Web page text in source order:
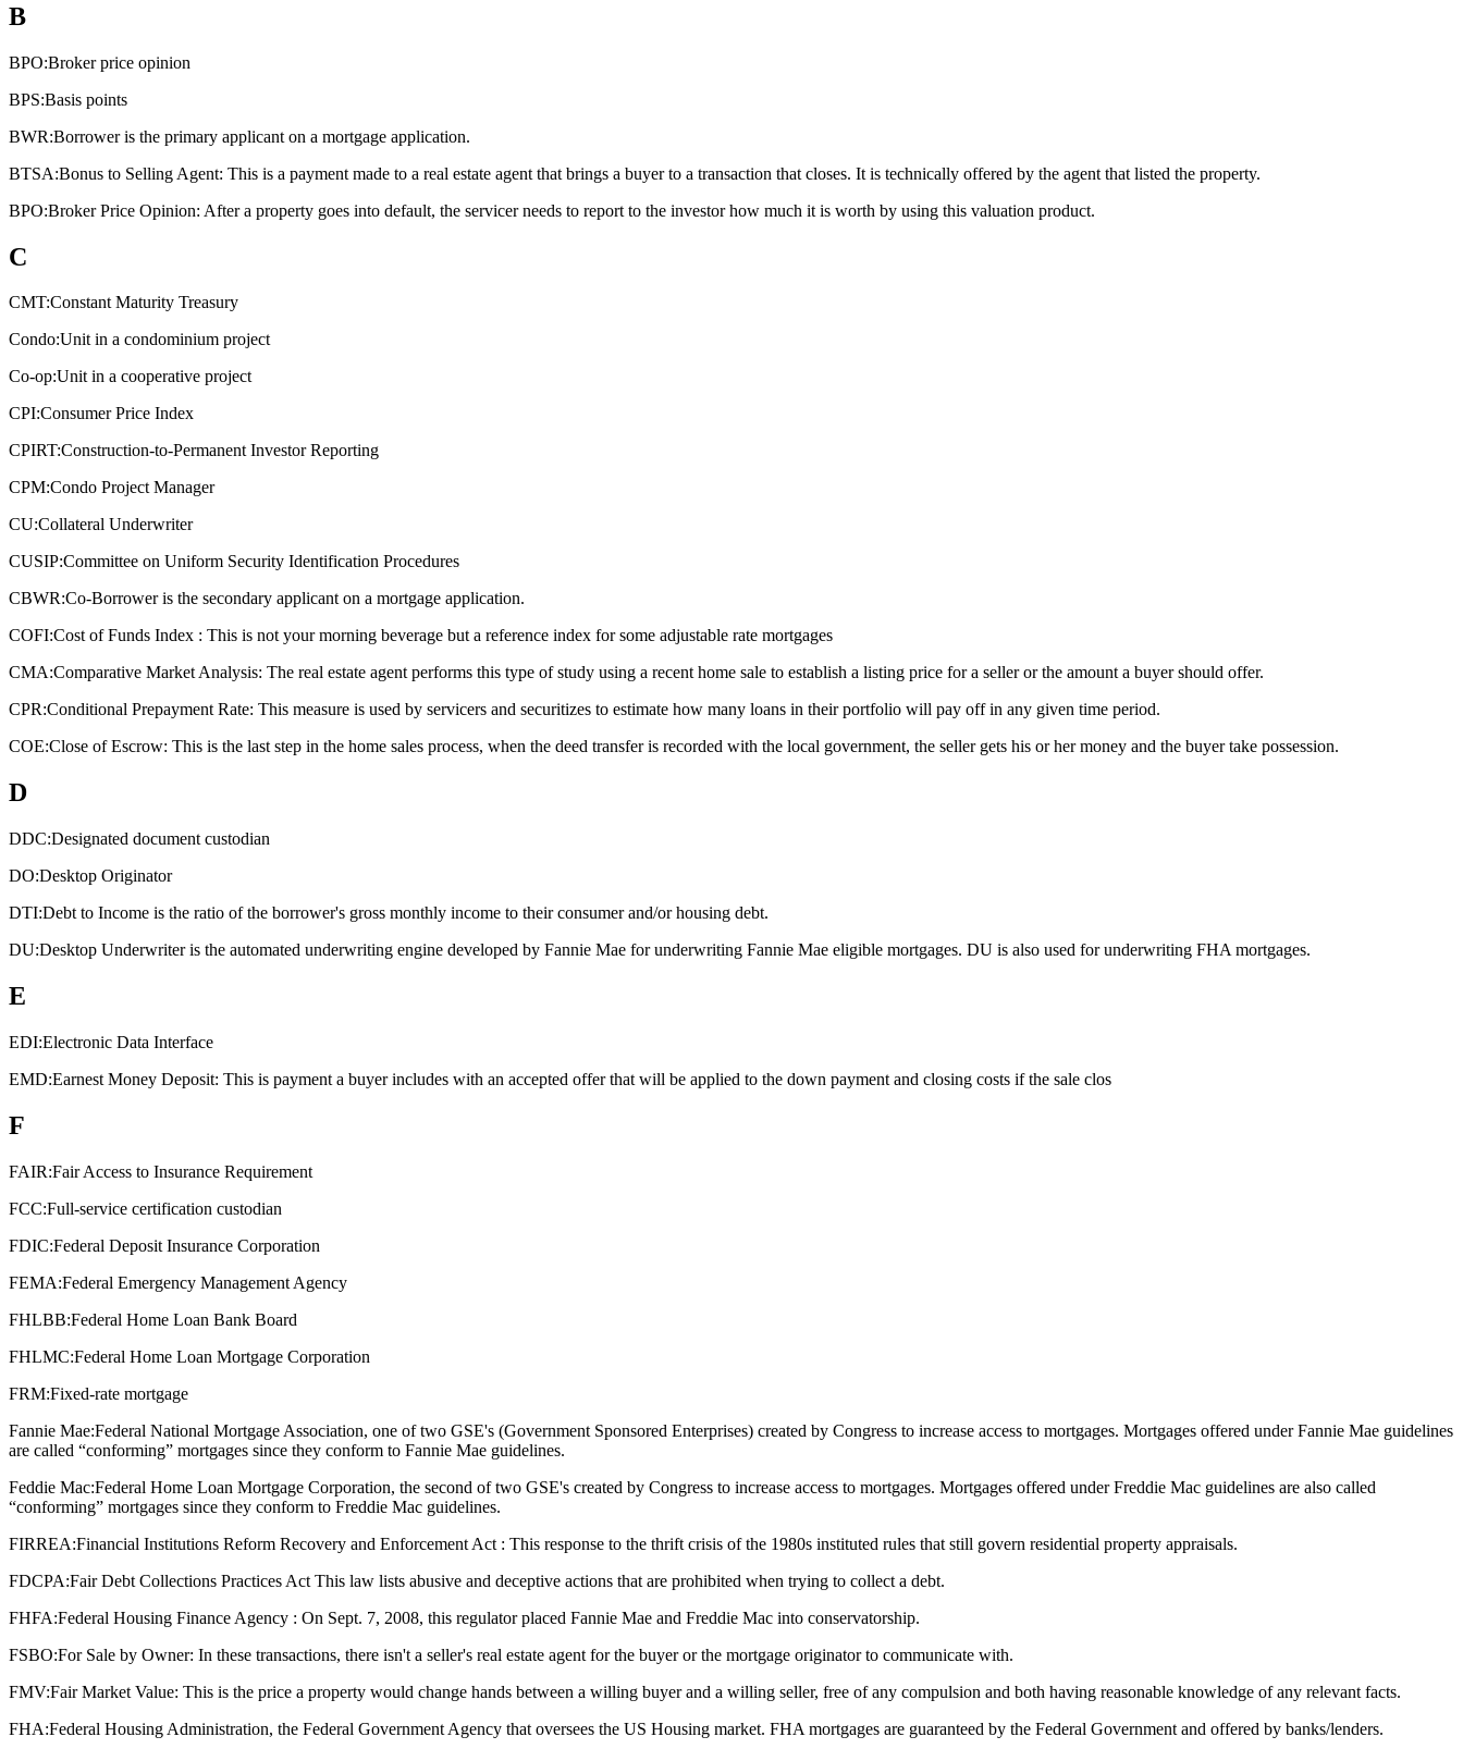
B
BPO:Broker price opinion
BPS:Basis points
BWR:Borrower is the primary applicant on a mortgage application.
BTSA:Bonus to Selling Agent: This is a payment made to a real estate agent that brings a buyer to a transaction that closes. It is technically offered by the agent that listed the property.
BPO:Broker Price Opinion: After a property goes into default, the servicer needs to report to the investor how much it is worth by using this valuation product.
C
CMT:Constant Maturity Treasury
Condo:Unit in a condominium project
Co-op:Unit in a cooperative project
CPI:Consumer Price Index
CPIRT:Construction-to-Permanent Investor Reporting
CPM:Condo Project Manager
CU:Collateral Underwriter
CUSIP:Committee on Uniform Security Identification Procedures
CBWR:Co-Borrower is the secondary applicant on a mortgage application.
COFI:Cost of Funds Index : This is not your morning beverage but a reference index for some adjustable rate mortgages
CMA:Comparative Market Analysis: The real estate agent performs this type of study using a recent home sale to establish a listing price for a seller or the amount a buyer should offer.
CPR:Conditional Prepayment Rate: This measure is used by servicers and securitizes to estimate how many loans in their portfolio will pay off in any given time period.
COE:Close of Escrow: This is the last step in the home sales process, when the deed transfer is recorded with the local government, the seller gets his or her money and the buyer take possession.
D
DDC:Designated document custodian
DO:Desktop Originator
DTI:Debt to Income is the ratio of the borrower's gross monthly income to their consumer and/or housing debt.
DU:Desktop Underwriter is the automated underwriting engine developed by Fannie Mae for underwriting Fannie Mae eligible mortgages. DU is also used for underwriting FHA mortgages.
E
EDI:Electronic Data Interface
EMD:Earnest Money Deposit: This is payment a buyer includes with an accepted offer that will be applied to the down payment and closing costs if the sale clos
F
FAIR:Fair Access to Insurance Requirement
FCC:Full-service certification custodian
FDIC:Federal Deposit Insurance Corporation
FEMA:Federal Emergency Management Agency
FHLBB:Federal Home Loan Bank Board
FHLMC:Federal Home Loan Mortgage Corporation
FRM:Fixed-rate mortgage
Fannie Mae:Federal National Mortgage Association, one of two GSE's (Government Sponsored Enterprises) created by Congress to increase access to mortgages. Mortgages offered under Fannie Mae guidelines
are called “conforming” mortgages since they conform to Fannie Mae guidelines.
Feddie Mac:Federal Home Loan Mortgage Corporation, the second of two GSE's created by Congress to increase access to mortgages. Mortgages offered under Freddie Mac guidelines are also called
“conforming” mortgages since they conform to Freddie Mac guidelines.
FIRREA:Financial Institutions Reform Recovery and Enforcement Act : This response to the thrift crisis of the 1980s instituted rules that still govern residential property appraisals.
FDCPA:Fair Debt Collections Practices Act This law lists abusive and deceptive actions that are prohibited when trying to collect a debt.
FHFA:Federal Housing Finance Agency : On Sept. 7, 2008, this regulator placed Fannie Mae and Freddie Mac into conservatorship.
FSBO:For Sale by Owner: In these transactions, there isn't a seller's real estate agent for the buyer or the mortgage originator to communicate with.
FMV:Fair Market Value: This is the price a property would change hands between a willing buyer and a willing seller, free of any compulsion and both having reasonable knowledge of any relevant facts.
FHA:Federal Housing Administration, the Federal Government Agency that oversees the US Housing market. FHA mortgages are guaranteed by the Federal Government and offered by banks/lenders.